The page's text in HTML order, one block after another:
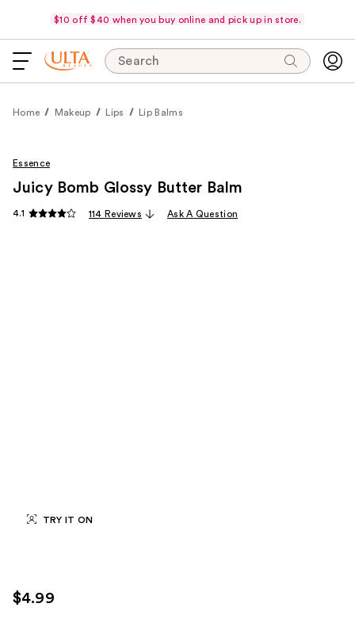
$10 off $40 when you buy online and pick up in store.
Search
Home Makeup Lips Lip Balms
TRY IT ON
Essence
Juicy Bomb Glossy Butter Balm
4.1 114 Reviews Ask A Question
$4.99